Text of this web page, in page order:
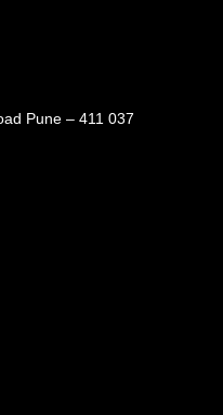
Pune – 411 037